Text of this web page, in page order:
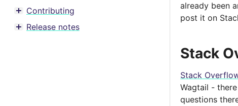
Toggle menu contents
Contributing
Toggle menu contents
Release notes
already been
post it on
Stack
Stack
Wagtail -
questions